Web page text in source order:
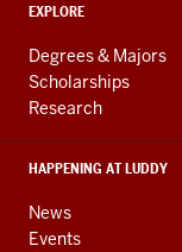
Engineering
resources
and
social
media
ADDITIONAL
AND
RESOURCES
EXPLORE
Degrees & Majors
Scholarships
Research
HAPPENING AT LUDDY
News
Events